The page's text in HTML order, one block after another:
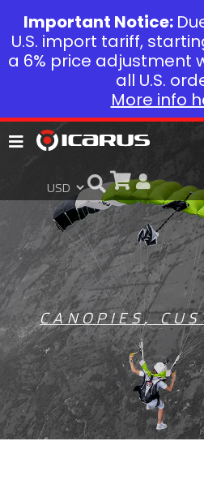
CANOPIES,
Important Notice:
U.S. import tariff,
a 6% price adjustment
all U.S.
More info